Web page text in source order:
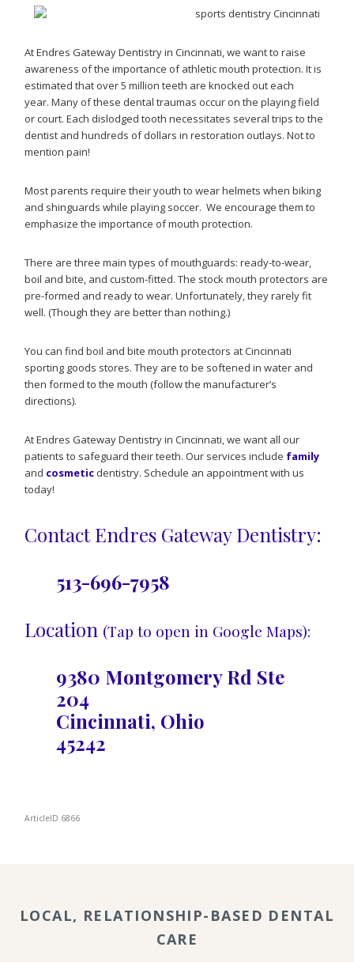
At Endres Gateway Dentistry in Cincinnati, we want to raise
awareness of the importance of athletic mouth protection. It is
estimated that over 5 million teeth are knocked out each
year. Many of these dental traumas occur on the playing field
or court. Each dislodged tooth necessitates several trips to the
dentist and hundreds of dollars in restoration outlays. Not to
mention pain!
Most parents require their youth to wear helmets when biking
and shinguards while playing soccer. We encourage them to
emphasize the importance of mouth protection.
There are three main types of mouthguards: ready-to-wear,
boil and bite, and custom-fitted. The stock mouth protectors are
pre-formed and ready to wear. Unfortunately, they rarely fit
well. (Though they are better than nothing.)
You can find boil and bite mouth protectors at Cincinnati
sporting goods stores. They are to be softened in water and
then formed to the mouth (follow the manufacturer’s
directions).
At Endres Gateway Dentistry in Cincinnati, we want all our
patients to safeguard their teeth. Our services include family
and cosmetic dentistry. Schedule an appointment with us
today!
Contact Endres Gateway Dentistry:
513-696-7958
Location (Tap to open in Google Maps):
9380 Montgomery Rd Ste
204
Cincinnati, Ohio
45242
ArticleID 6866
LOCAL, RELATIONSHIP-BASED DENTAL
CARE